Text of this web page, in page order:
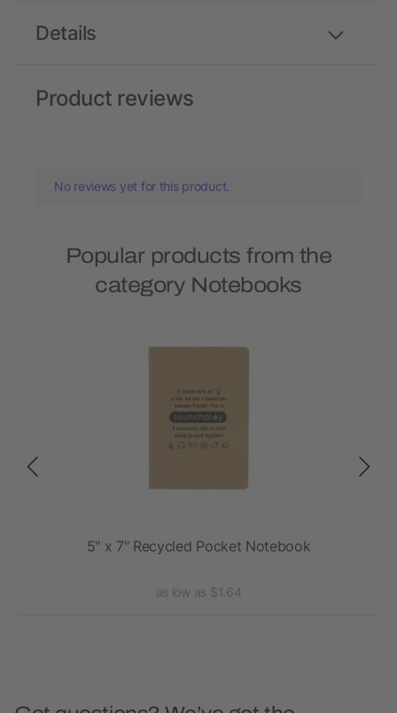
Details
Product reviews
No reviews yet for this product.
Popular products from the
category Notebooks
5" x 7" Recycled Pocket Notebook
as low as $1.64